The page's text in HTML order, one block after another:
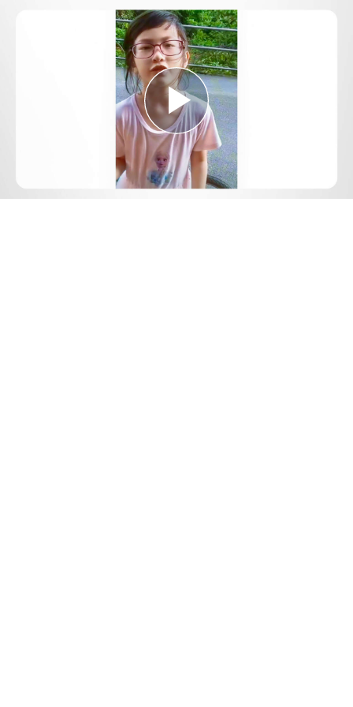
Play
Video